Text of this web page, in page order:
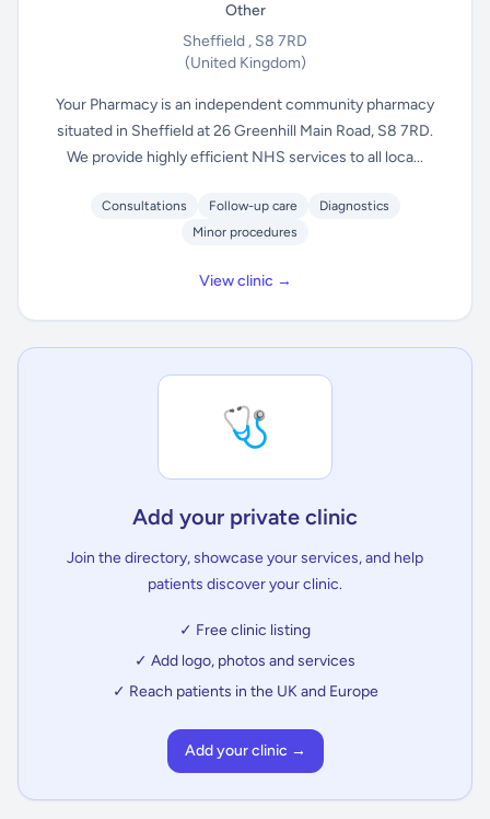
Other
Sheffield , S8 7RD
(United Kingdom)
Your Pharmacy is an independent community pharmacy
situated in Sheffield at 26 Greenhill Main Road, S8 7RD.
We provide highly efficient NHS services to all loca...
Consultations Follow-up care
Diagnostics
Minor procedures
View clinic →
🩺
Add your private clinic
Join the directory, showcase your services, and help
patients discover your clinic.
✓ Free clinic listing
✓ Add logo, photos and services
✓ Reach patients in the UK and Europe
Add your clinic →